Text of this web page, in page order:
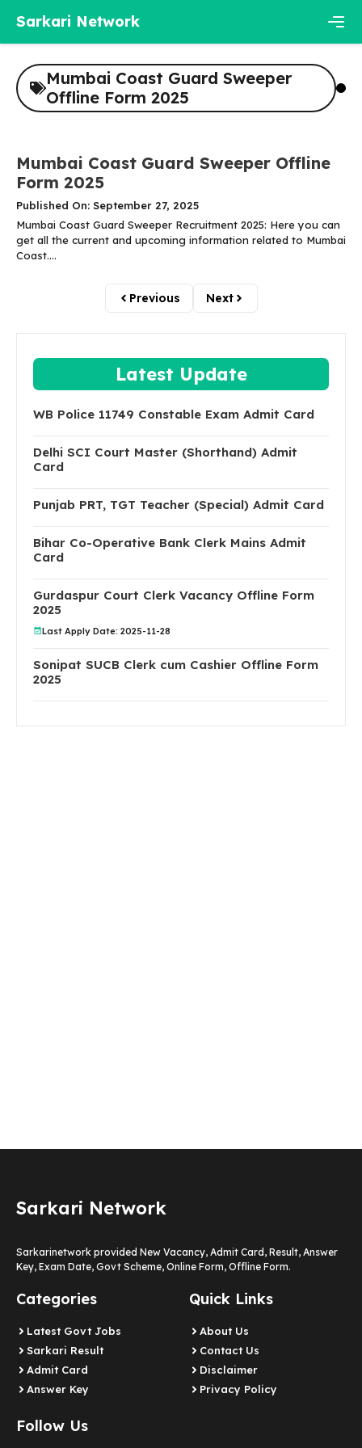
content
Sarkari Network
Mumbai Coast Guard Sweeper
Offline Form 2025
Mumbai Coast Guard Sweeper Offline
Form 2025
Published On: September 27, 2025
Mumbai Coast Guard Sweeper Recruitment 2025: Here you can
get all the current and upcoming information related to Mumbai
Coast....
Previous Next
Latest Update
WB Police 11749 Constable Exam Admit Card
Delhi SCI Court Master (Shorthand) Admit
Card
Punjab PRT, TGT Teacher (Special) Admit Card
Bihar Co-Operative Bank Clerk Mains Admit
Card
Gurdaspur Court Clerk Vacancy Offline Form
2025
Last Apply Date: 2025-11-28
Sonipat SUCB Clerk cum Cashier Offline Form
2025
Sarkari Network
Sarkarinetwork provided New Vacancy, Admit Card, Result, Answer
Key, Exam Date, Govt Scheme, Online Form, Offline Form.
Categories
Latest Govt Jobs
Sarkari Result
Admit Card
Answer Key
Quick Links
About Us
Contact Us
Disclaimer
Privacy Policy
Follow Us